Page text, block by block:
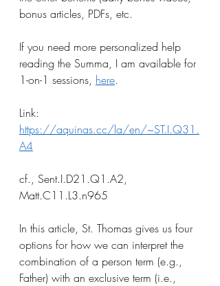
bonus articles, PDFs, etc.
If you need more personalized help
reading the Summa, I am available for
1-on-1 sessions, here.
Link:
https://aquinas.cc/la/en/~ST.I.Q31.
A4
cf., Sent.I.D21.Q1.A2,
Matt.C11.L3.n965
In this article, St. Thomas gives us four
options for how we can interpret the
combination of a person term (e.g.,
Father) with an exclusive term (i.e.,